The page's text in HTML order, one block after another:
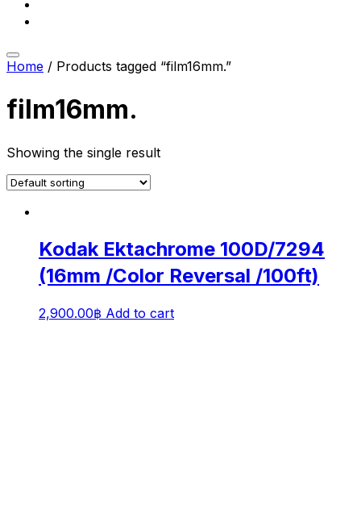
Toggle
sidebar
navigation
Home / Products tagged “film16mm.”
film16mm.
Showing the single result
Kodak Ektachrome 100D/7294
(16mm /Color Reversal /100ft)
2,900.00฿ Add to cart